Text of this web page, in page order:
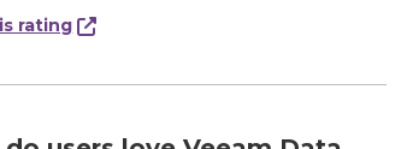
rating